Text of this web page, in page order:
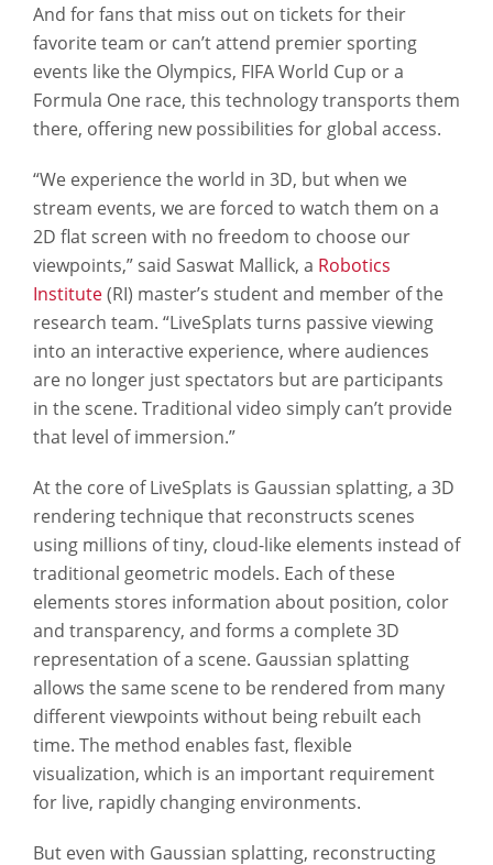
And for fans that miss out on tickets for their
favorite team or can’t attend premier sporting
events like the Olympics, FIFA World Cup or a
Formula One race, this technology transports them
there, offering new possibilities for global access.
“We experience the world in 3D, but when we
stream events, we are forced to watch them on a
2D flat screen with no freedom to choose our
viewpoints,” said Saswat Mallick, a Robotics
Institute(RI) master’s student and member of the
research team. “LiveSplats turns passive viewing
into an interactive experience, where audiences
are no longer just spectators but are participants
in the scene. Traditional video simply can’t provide
that level of immersion.”
At the core of LiveSplats is Gaussian splatting, a 3D
rendering technique that reconstructs scenes
using millions of tiny, cloud-like elements instead of
traditional geometric models. Each of these
elements stores information about position, color
and transparency, and forms a complete 3D
representation of a scene. Gaussian splatting
allows the same scene to be rendered from many
different viewpoints without being rebuilt each
time. The method enables fast, flexible
visualization, which is an important requirement
for live, rapidly changing environments.
But even with Gaussian splatting, reconstructing